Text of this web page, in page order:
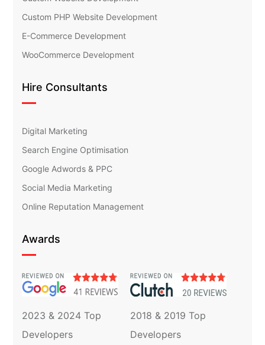
Custom PHP Website Development
E-Commerce Development
WooCommerce Development
Hire Consultants
Digital Marketing
Search Engine Optimisation
Google Adwords & PPC
Social Media Marketing
Online Reputation Management
Awards
2023 & 2024 Top
Developers
2018 & 2019 Top
Developers